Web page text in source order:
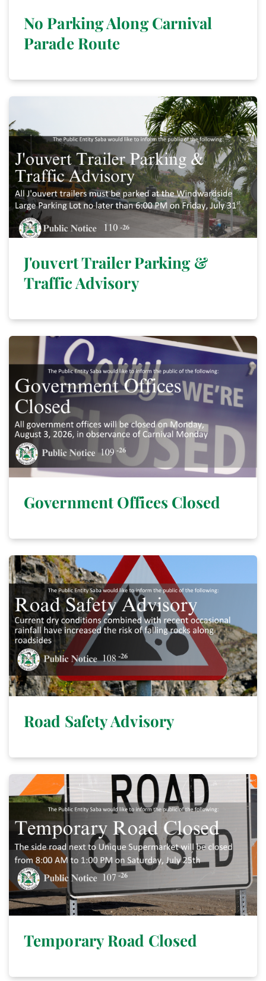
No Parking Along Carnival
Parade Route
J'ouvert Trailer Parking &
Traffic Advisory
Government Offices Closed
Road Safety Advisory
Temporary Road Closed